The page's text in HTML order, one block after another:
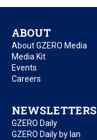
ABOUT
About GZERO Media
Media Kit
Events
Careers
NEWSLETTERS
GZERO Daily
GZERO Daily by Ian